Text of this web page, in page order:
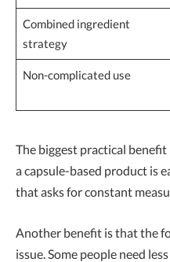
Combined ingredient
strategy
Non-complicated use
The biggest practical benefit
a capsule-based product is
that asks for constant
Another benefit is that the
issue. Some people need